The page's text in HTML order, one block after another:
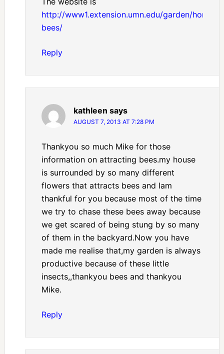
http://www1.extension.umn.edu/garden/honey-
bees/
Reply
kathleen says
AUGUST 7, 2013 AT 7:28 PM
Thankyou so much Mike for those
information on attracting bees.my house
is surrounded by so many different
flowers that attracts bees and Iam
thankful for you because most of the time
we try to chase these bees away because
we get scared of being stung by so many
of them in the backyard.Now you have
made me realise that,my garden is always
productive because of these little
insects,,thankyou bees and thankyou
Mike.
Reply